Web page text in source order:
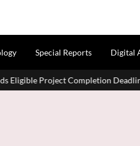
Special Reports Digital
Deadlines By Four Months